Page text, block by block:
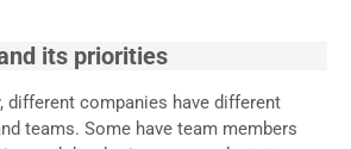
its priorities
different companies have different
teams. Some have team members